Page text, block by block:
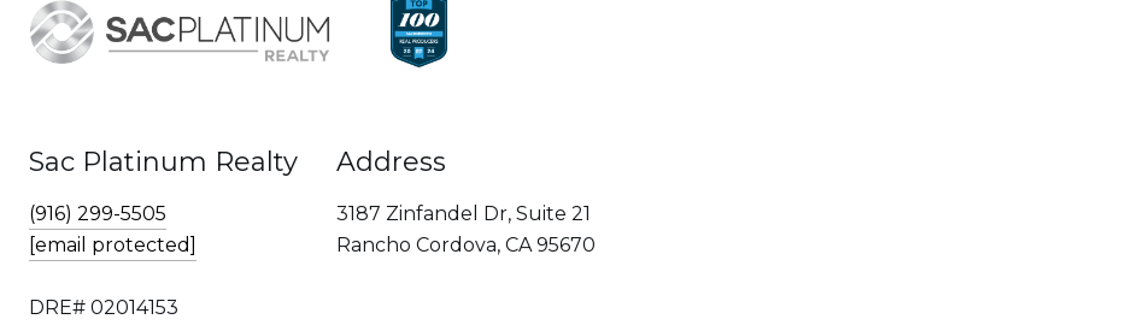
Sac Platinum Realty
(916) 299-5505
[email protected]
DRE# 02014153
Address
3187 Zinfandel Dr, Suite 21
Rancho Cordova, CA 95670